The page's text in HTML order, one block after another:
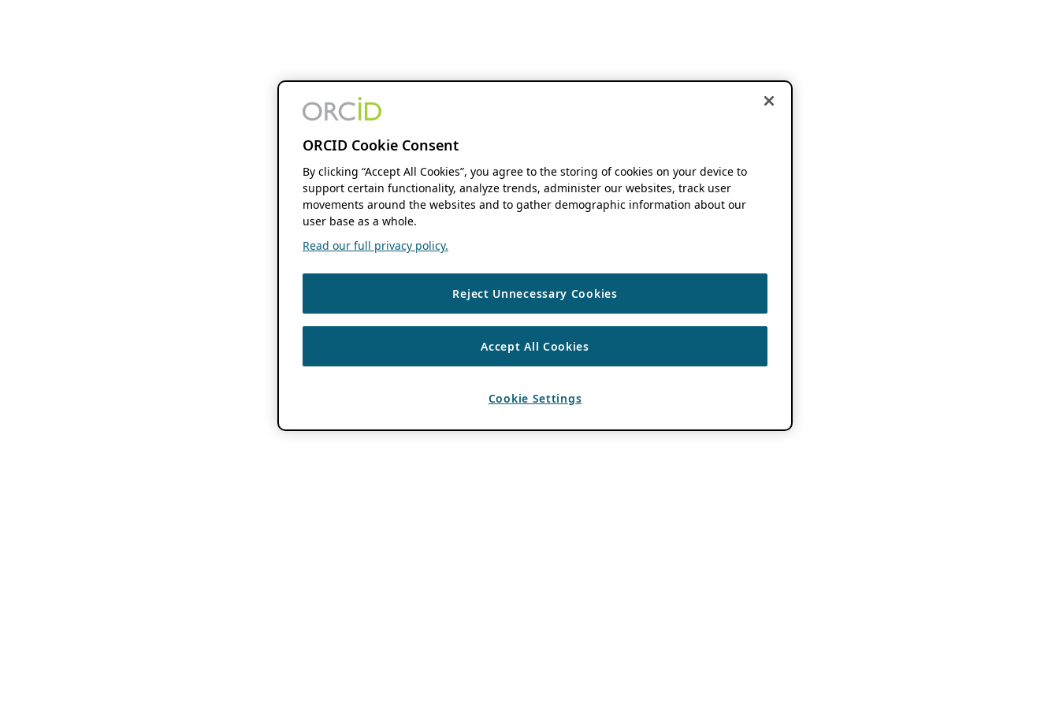
ORCID Cookie Consent
By clicking “Accept All Cookies”, you agree to the storing of cookies on your device to
support certain functionality, analyze trends, administer our websites, track user
movements around the websites and to gather demographic information about our
user base as a whole.
Read our full privacy policy.
Reject Unnecessary Cookies
Accept All Cookies
Cookie Settings